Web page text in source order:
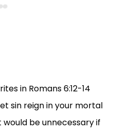
in Romans 6:12-14
sin reign in your mortal
be unnecessary if